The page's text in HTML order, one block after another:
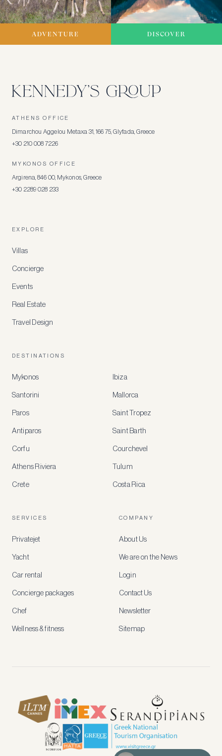
ADVENTURE DISCOVER
ATHENS OFFICE
Dimarchou Aggelou Metaxa 31, 166 75, Glyfada, Greece
+30 210 008 7226
MYKONOS OFFICE
Argirena, 846 00, Mykonos, Greece
+30 2289 028 233
EXPLORE
Villas
Concierge
Events
Real Estate
Travel Design
DESTINATIONS
Mykonos
Santorini
Paros
Antiparos
Corfu
Athens Riviera
Crete
Ibiza
Mallorca
Saint Tropez
Saint Barth
Courchevel
Tulum
Costa Rica
SERVICES
Privatejet
Yacht
Car rental
Concierge packages
Chef
Wellness & fitness
COMPANY
About Us
We are on the News
Login
Contact Us
Newsletter
Sitemap
for
Create
member-
rates,
recommendations
access
new
how